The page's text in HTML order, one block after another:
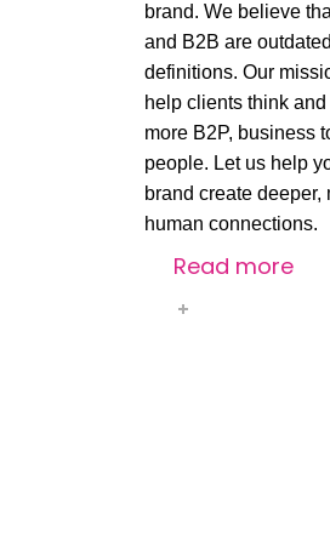
brand. We believe
and B2B are outdated
definitions. Our
help clients think and
more B2P, business
people. Let us help
brand create deeper,
human connections.
Read more